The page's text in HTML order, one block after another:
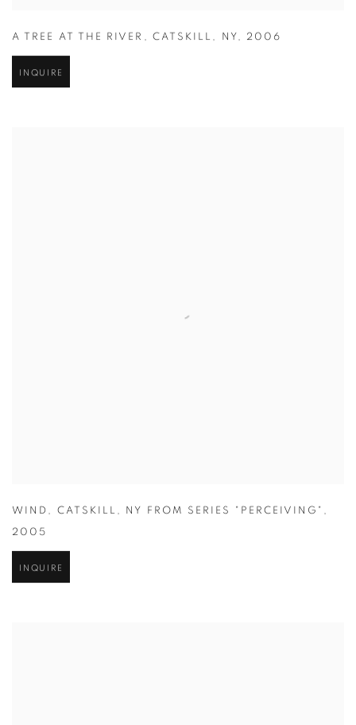
A TREE AT THE RIVER , CATSKILL , NY , 2006
INQUIRE
WIND , CATSKILL , NY FROM SERIES "PERCEIVING" ,
2005
INQUIRE